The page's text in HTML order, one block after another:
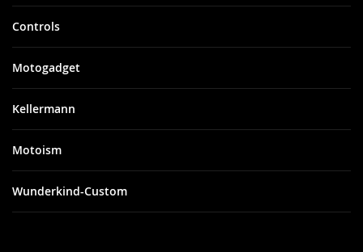
Controls
Motogadget
Kellermann
Motoism
Wunderkind-Custom